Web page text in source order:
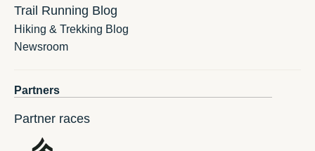
Trail Running Blog
Hiking & Trekking Blog
Newsroom
Partners
Partner races